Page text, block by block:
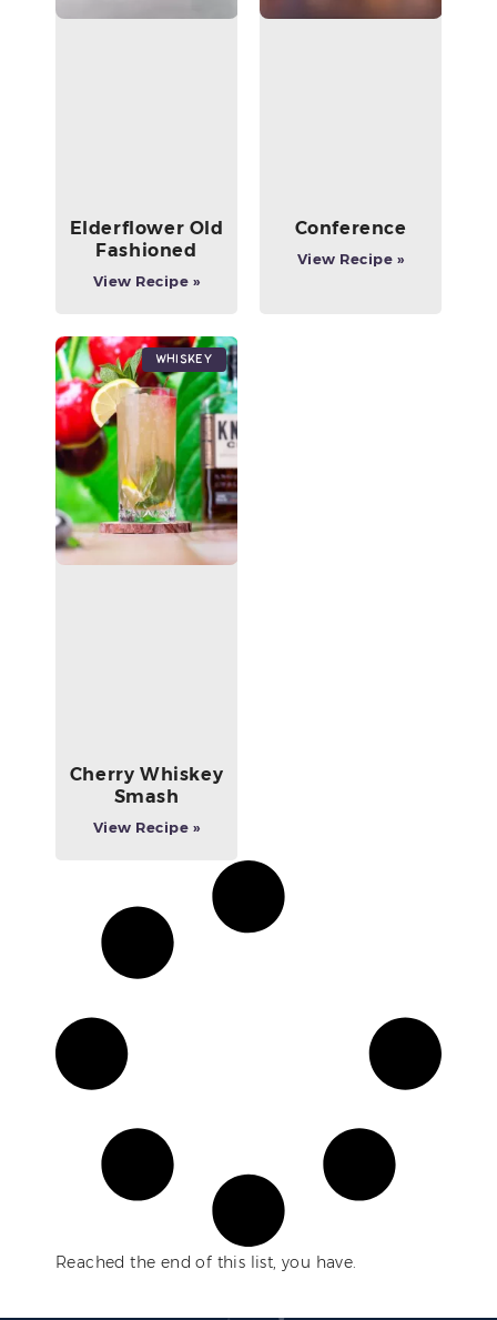
Elderflower Old
Fashioned
View Recipe »
Conference
View Recipe »
Whiskey
Cherry Whiskey
Smash
View Recipe »
Reached the end of this list, you have.